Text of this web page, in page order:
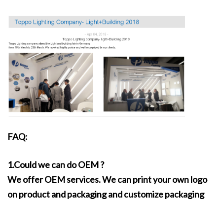
FAQ:
1.Could we can do OEM ?
We offer OEM services. We can print your own logo
on product and packaging and customize packaging